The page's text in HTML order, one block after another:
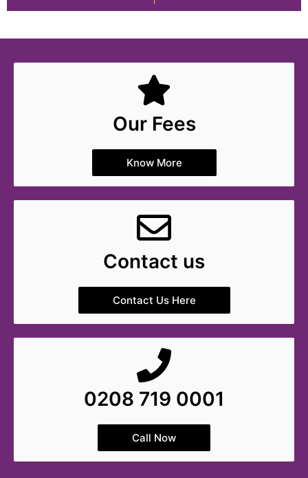
Our Fees
Know More
Contact us
Contact Us Here
0208 719 0001
Call Now